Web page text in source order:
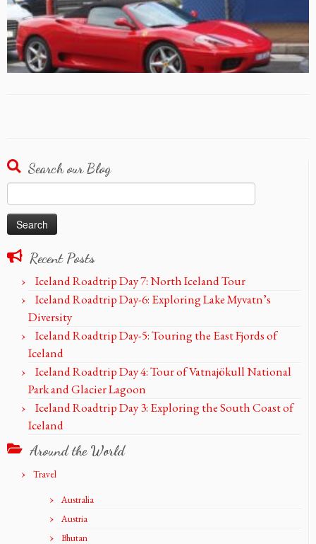
Search our Blog
for:
Recent Posts
Iceland Roadtrip Day 7: North Iceland Tour
Iceland Roadtrip Day-6: Exploring Lake Myvatn’s
Diversity
Iceland Roadtrip Day-5: Touring the East Fjords of
Iceland
Iceland Roadtrip Day 4: Tour of Vatnajökull National
Park and Glacier Lagoon
Iceland Roadtrip Day 3: Exploring the South Coast of
Iceland
Around the World
Travel
Australia
Austria
Bhutan